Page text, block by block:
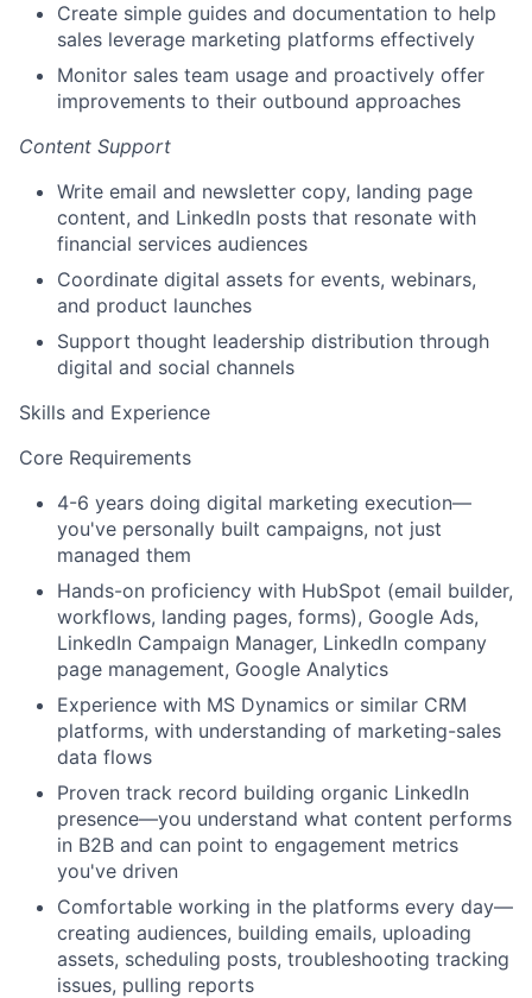
Submit your summary
Jobs
Create simple guides and documentation to help
sales leverage marketing platforms effectively
Monitor sales team usage and proactively offer
improvements to their outbound approaches
Content Support
Write email and newsletter copy, landing page
content, and LinkedIn posts that resonate with
financial services audiences
Coordinate digital assets for events, webinars,
and product launches
Support thought leadership distribution through
digital and social channels
Skills and Experience
Core Requirements
4-6 years doing digital marketing execution—
you've personally built campaigns, not just
managed them
Hands-on proficiency with HubSpot (email builder,
workflows, landing pages, forms), Google Ads,
LinkedIn Campaign Manager, LinkedIn company
page management, Google Analytics
Experience with MS Dynamics or similar CRM
platforms, with understanding of marketing-sales
data flows
Proven track record building organic LinkedIn
presence—you understand what content performs
in B2B and can point to engagement metrics
you've driven
Comfortable working in the platforms every day—
creating audiences, building emails, uploading
assets, scheduling posts, troubleshooting tracking
issues, pulling reports